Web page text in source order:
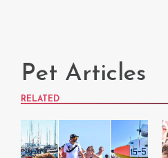
Pet Articles
RELATED